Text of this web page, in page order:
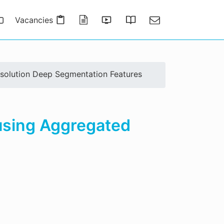
Vacancies PublicationsPresentations
Thesis Gallery
Contact
Deep Segmentation Features
Aggregated